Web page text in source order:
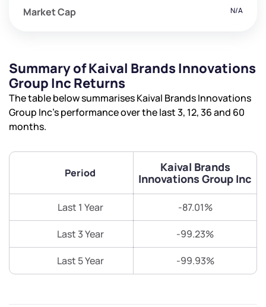
Market Cap N/A
Summary of Kaival Brands Innovations
Group Inc Returns
The table below summarises Kaival Brands Innovations
Group Inc’s performance over the last 3, 12, 36 and 60
months.
Period
Kaival Brands
Innovations Group Inc
Last 1 Year -87.01%
Last 3 Year -99.23%
Last 5 Year -99.93%